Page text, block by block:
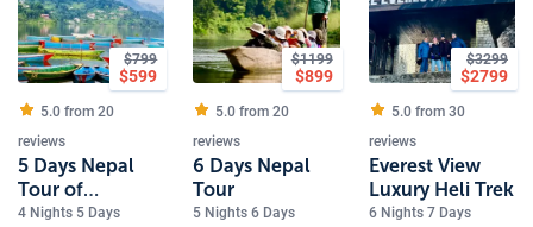
$799
$599
5.0 from 20
reviews
5 Days Nepal
Tour of
Kathmandu and
4 Nights 5 Days
$1199
$899
5.0 from 20
reviews
6 Days Nepal
Tour
5 Nights 6 Days
$3299
$2799
5.0 from 30
reviews
Everest View
Luxury Heli Trek
6 Nights 7 Days